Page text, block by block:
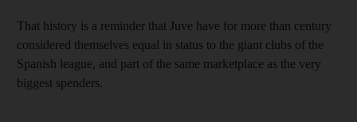
That history is a reminder that Juve have for more than century
considered themselves equal in status to the giant clubs of the
Spanish league, and part of the same marketplace as the very
biggest spenders.